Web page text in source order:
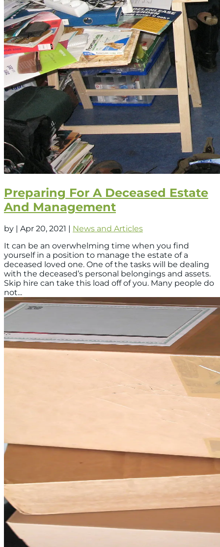
Preparing For A Deceased Estate
And Management
by | Apr 20, 2021 | News and Articles
It can be an overwhelming time when you find
yourself in a position to manage the estate of a
deceased loved one. One of the tasks will be dealing
with the deceased’s personal belongings and assets.
Skip hire can take this load off of you. Many people do
not...